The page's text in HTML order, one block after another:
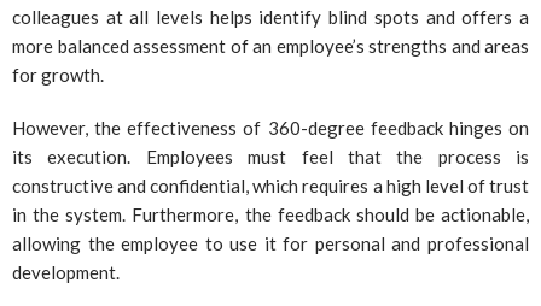
colleagues at all levels helps identify blind spots and offers a
more balanced assessment of an employee’s strengths and areas
for growth.
However, the effectiveness of 360-degree feedback hinges on
its execution. Employees must feel that the process is
constructive and confidential, which requires a high level of trust
in the system. Furthermore, the feedback should be actionable,
allowing the employee to use it for personal and professional
development.